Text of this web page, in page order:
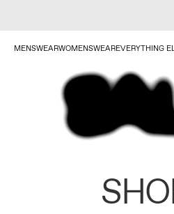
MENSWEARWOMENSWEAREVERYTHING